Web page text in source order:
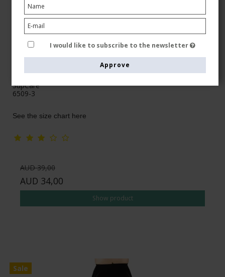
Medical Compression Stockings Class 2, Navy
SupCare
6509-3
See the size chart here
AUD 39,00
AUD 34,00
Show product
Sale
I would like to subscribe to the newsletter
Approve